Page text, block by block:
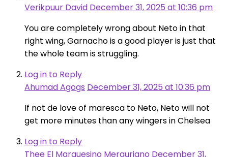
Verikpuur David December 31, 2025 at 10:36 pm
You are completely wrong about Neto in that
right wing, Garnacho is a good player is just that
the whole team is struggling.
Log in to Reply
Ahumad Agogs December 31, 2025 at 10:36 pm
If not de love of maresca to Neto, Neto will not
get more minutes than any wingers in Chelsea
Log in to Reply
Thee El Marquesino Merquriano December 31,